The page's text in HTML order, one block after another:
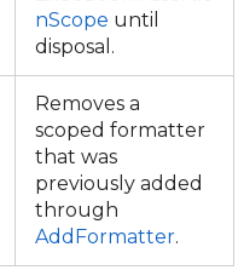
nScope until
disposal.
Removes a
scoped formatter
that was
previously added
through
AddFormatter.